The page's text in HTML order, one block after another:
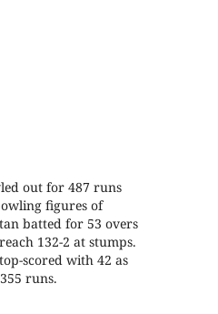
out for 487 runs
figures of
batted for 53 overs
132-2 at stumps.
scored with 42 as
runs.